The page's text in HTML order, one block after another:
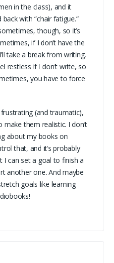
in the class), and it
with “chair fatigue.”
though, so it’s
if I don’t have the
take a break from writing,
restless if I don’t write, so
you have to force
(and traumatic),
make them realistic. I don’t
about my books on
that, and it’s probably
I can set a goal to finish a
another one. And maybe
goals like learning